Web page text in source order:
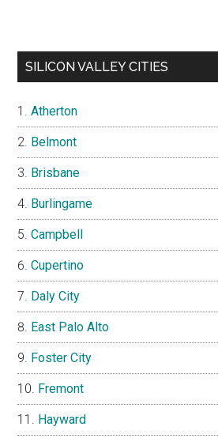
SILICON VALLEY CITIES
Atherton
Belmont
Brisbane
Burlingame
Campbell
Cupertino
Daly City
East Palo Alto
Foster City
Fremont
Hayward